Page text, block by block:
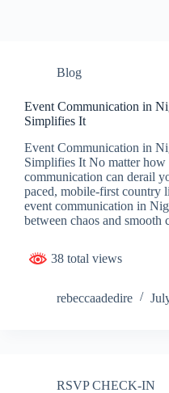
Blog
Event Communication in
Simplifies It
Event Communication in
Simplifies It No matter
communication can derail
paced, mobile-first country
event communication in
between chaos and
38 total views
rebeccaadedire
RSVP CHECK-IN